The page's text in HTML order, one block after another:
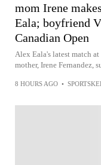
mom Irene
Eala; boyfriend
Canadian Open
Alex Eala's latest match
mother, Irene Fernandez,
8 HOURS AGO •